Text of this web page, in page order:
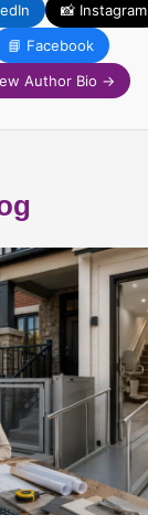
📸 Instagram
📘 Facebook
Author Bio →